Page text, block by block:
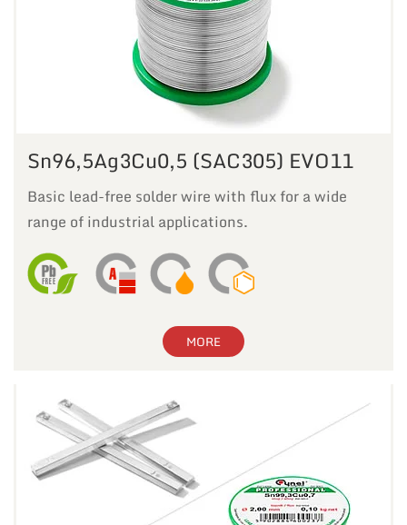
Sn96,5Ag3Cu0,5 (SAC305) EVO11
Basic lead-free solder wire with flux for a wide
range of industrial applications.
MORE